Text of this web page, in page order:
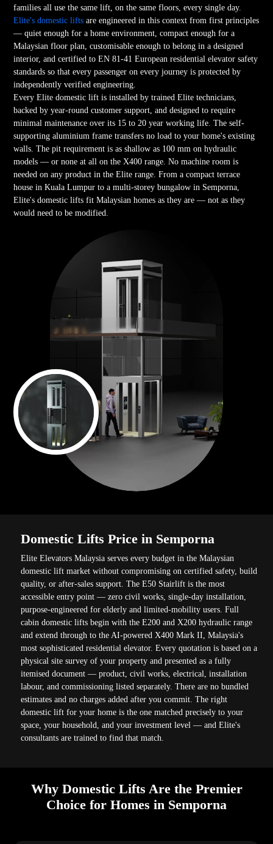
families all use the same lift, on the same floors, every single day.
Elite's domestic lifts are engineered in this context from first principles
— quiet enough for a home environment, compact enough for a
Malaysian floor plan, customisable enough to belong in a designed
interior, and certified to EN 81-41 European residential elevator safety
standards so that every passenger on every journey is protected by
independently verified engineering.
Every Elite domestic lift is installed by trained Elite technicians,
backed by year-round customer support, and designed to require
minimal maintenance over its 15 to 20 year working life. The self-
supporting aluminium frame transfers no load to your home's existing
walls. The pit requirement is as shallow as 100 mm on hydraulic
models — or none at all on the X400 range. No machine room is
needed on any product in the Elite range. From a compact terrace
house in Kuala Lumpur to a multi-storey bungalow in Semporna,
Elite's domestic lifts fit Malaysian homes as they are — not as they
would need to be modified.
Domestic Lifts Price in Semporna
Elite Elevators Malaysia serves every budget in the Malaysian
domestic lift market without compromising on certified safety, build
quality, or after-sales support. The E50 Stairlift is the most
accessible entry point — zero civil works, single-day installation,
purpose-engineered for elderly and limited-mobility users. Full
cabin domestic lifts begin with the E200 and X200 hydraulic range
and extend through to the AI-powered X400 Mark II, Malaysia's
most sophisticated residential elevator. Every quotation is based on a
physical site survey of your property and presented as a fully
itemised document — product, civil works, electrical, installation
labour, and commissioning listed separately. There are no bundled
estimates and no charges added after you commit. The right
domestic lift for your home is the one matched precisely to your
space, your household, and your investment level — and Elite's
consultants are trained to find that match.
Why Domestic Lifts Are the Premier
Choice for Homes in Semporna